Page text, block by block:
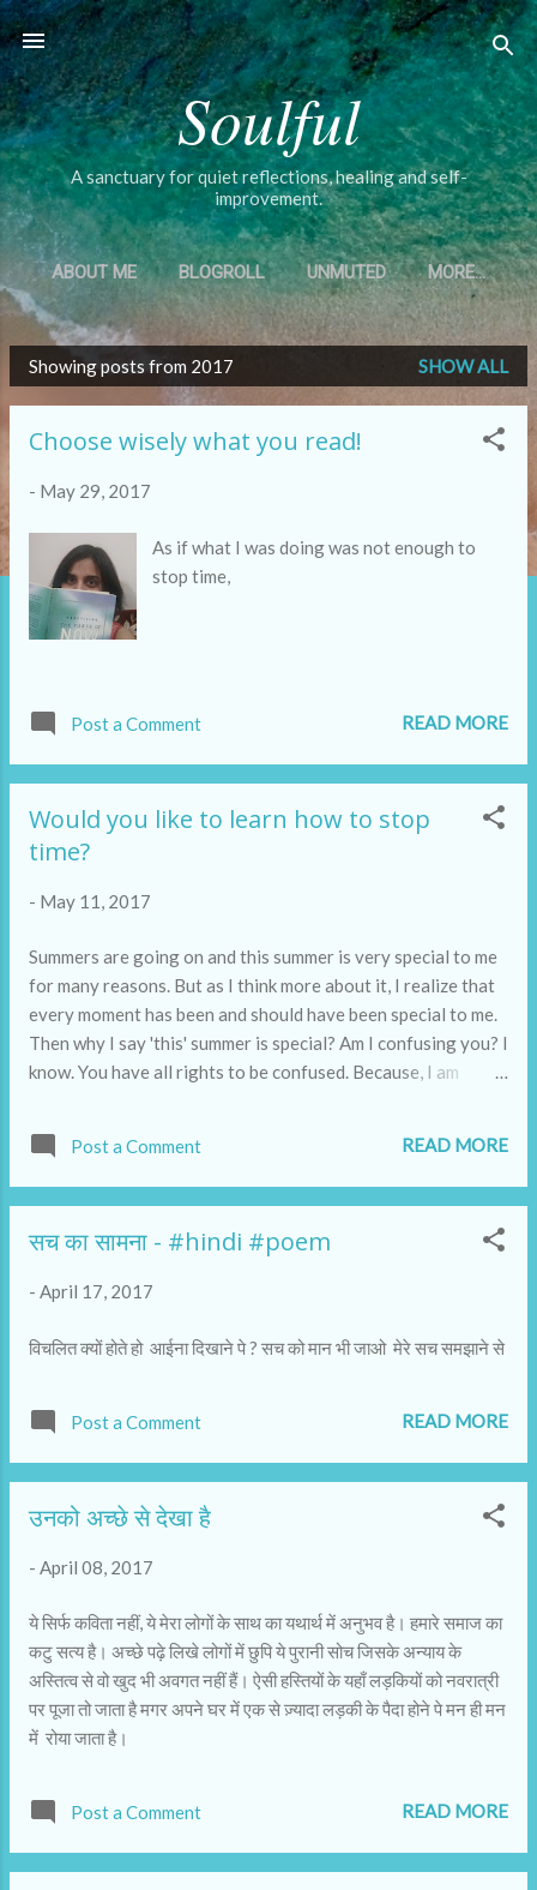
Skip to main content
Soulful
A sanctuary for quiet reflections, healing and self-
improvement.
ABOUT ME BLOGROLL UNMUTED MORE…
P
o
Showing posts from 2017 SHOW ALL
Choose wisely what you read!
- May 29, 2017
As if what I was doing was not enough to
stop time,
Post a Comment READ MORE
Would you like to learn how to stop
time?
- May 11, 2017
Summers are going on and this summer is very special to me
for many reasons. But as I think more about it, I realize that
every moment has been and should have been special to me.
Then why I say 'this' summer is special? Am I confusing you? I
know. You have all rights to be confused. Because, I am
writing this from a space that can be seen as stillness.
Post a Comment READ MORE
सच का सामना - #hindi #poem
- April 17, 2017
विचलित क्यों होते हो आईना दिखाने पे ? सच को मान भी जाओ मेरे सच समझाने से
Post a Comment READ MORE
उनको अच्छे से देखा है
- April 08, 2017
ये सिर्फ कविता नहीं, ये मेरा लोगों के साथ का यथार्थ में अनुभव है। हमारे समाज का
कटु सत्य है। अच्छे पढ़े लिखे लोगों में छुपि ये पुरानी सोच जिसके अन्याय के
अस्तित्व से वो खुद भी अवगत नहीं हैं। ऐसी हस्तियों के यहाँ लड़कियों को नवरात्री
पर पूजा तो जाता है मगर अपने घर में एक से ज़्यादा लड़की के पैदा होने पे मन ही मन
में रोया जाता है।
Post a Comment READ MORE